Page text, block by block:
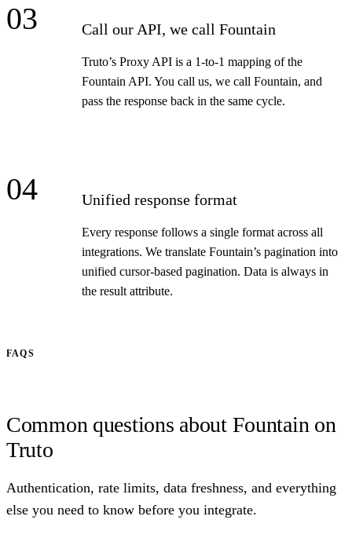
03 Call our API, we call Fountain
Truto’s Proxy API is a 1-to-1 mapping of the
Fountain API. You call us, we call Fountain, and
pass the response back in the same cycle.
04 Unified response format
Every response follows a single format across all
integrations. We translate Fountain’s pagination into
unified cursor-based pagination. Data is always in
the result attribute.
FAQS
Common questions about Fountain on
Truto
Authentication, rate limits, data freshness, and everything
else you need to know before you integrate.